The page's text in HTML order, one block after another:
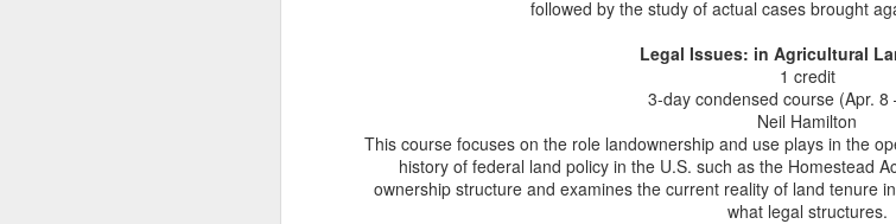
followed by the study of actual cases brought
Legal Issues: in Agricultural
1 credit
3-day condensed course (Apr. 8
Neil Hamilton
This course focuses on the role landownership and use plays in the
history of federal land policy in the U.S. such as the Homestead
ownership structure and examines the current reality of land tenure
what legal structures.
The NPR's Planet Money did a podcast on May 29,
Companies Get New Chemicals into our Food. It's a
the problems that can come under the Generally
(GRAS) exception to food additive regulation. I was
that Bill Marler was featured, explaining his litigation on
of the people who became seriously ill (including losing
after consuming a product with taro flour in it.